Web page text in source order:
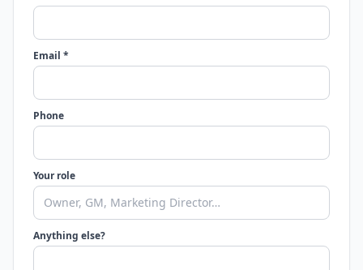
Email *
Phone
Your role
Anything else?